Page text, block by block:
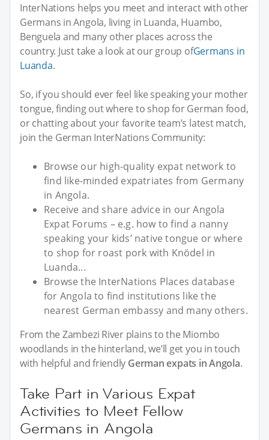
InterNations helps you meet and interact with other
Germans in Angola, living in Luanda, Huambo,
Benguela and many other places across the
country. Just take a look at our group ofGermans in
Luanda.
So, if you should ever feel like speaking your mother
tongue, finding out where to shop for German food,
or chatting about your favorite team’s latest match,
join the German InterNations Community:
Browse our high-quality expat network to
find like-minded expatriates from Germany
in Angola.
Receive and share advice in our Angola
Expat Forums – e.g. how to find a nanny
speaking your kids’ native tongue or where
to shop for roast pork with Knödel in
Luanda...
Browse the InterNations Places database
for Angola to find institutions like the
nearest German embassy and many others.
From the Zambezi River plains to the Miombo
woodlands in the hinterland, we’ll get you in touch
with helpful and friendly German expats in Angola.
Take Part in Various Expat
Activities to Meet Fellow
Germans in Angola